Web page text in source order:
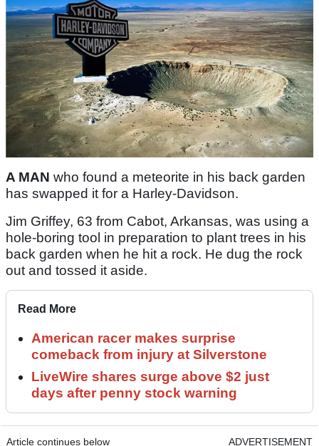
A MAN who found a meteorite in his back garden
has swapped it for a Harley-Davidson.
Jim Griffey, 63 from Cabot, Arkansas, was using a
hole-boring tool in preparation to plant trees in his
back garden when he hit a rock. He dug the rock
out and tossed it aside.
Read More
American racer makes surprise
comeback from injury at Silverstone
LiveWire shares surge above $2 just
days after penny stock warning
Article continues below ADVERTISEMENT